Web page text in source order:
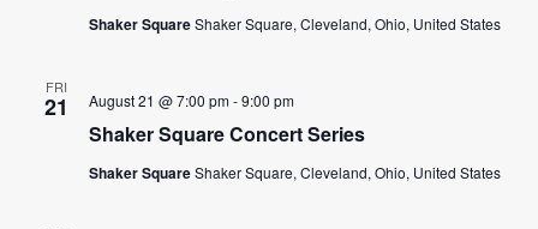
Shaker SquareShaker Square, Cleveland, Ohio, United States
FRI
21
Shaker Square Concert Series
August 21 @ 7:00 pm-9:00 pm
Shaker SquareShaker Square, Cleveland, Ohio, United States